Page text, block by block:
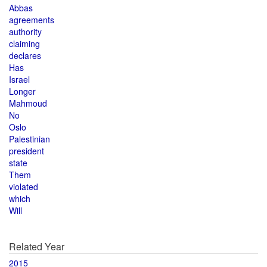
Abbas
agreements
authority
claiming
declares
Has
Israel
Longer
Mahmoud
No
Oslo
Palestinian
president
state
Them
violated
which
Will
Related Year
2015